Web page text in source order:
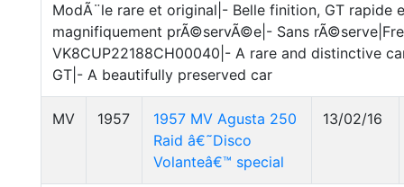
ModÃ¨le rare et original|- Belle finition, GT rapide
magnifiquement prÃ©servÃ©e|- Sans
VK8CUP22188CH00040|- A rare and distinctive
GT|- A beautifully preserved car
MV 1957
1957 MV Agusta 250
Raid â€˜Disco
Volanteâ€™ special
13/02/16